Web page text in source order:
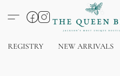
REGISTRY NEW ARRIVALS